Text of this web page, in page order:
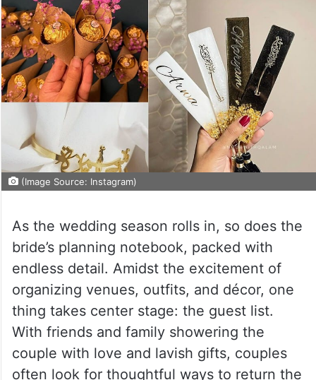
(Image Source: Instagram)
As the wedding season rolls in, so does the
bride’s planning notebook, packed with
endless detail. Amidst the excitement of
organizing venues, outfits, and décor, one
thing takes center stage: the guest list.
With friends and family showering the
couple with love and lavish gifts, couples
often look for thoughtful ways to return the